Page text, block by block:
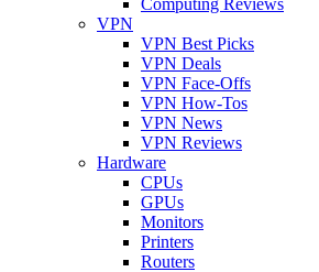
VPN
VPN Best Picks
VPN Deals
VPN Face-Offs
VPN How-Tos
VPN News
VPN Reviews
Hardware
CPUs
GPUs
Monitors
Printers
Routers